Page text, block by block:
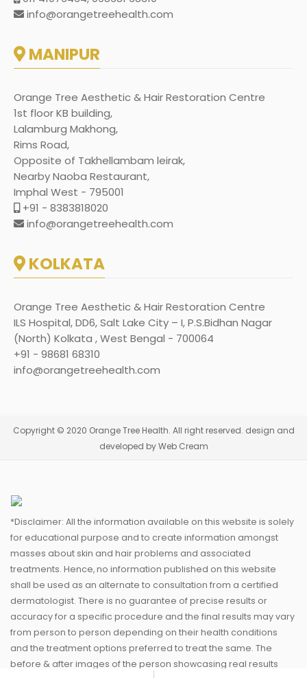
info@orangetreehealth.com
MANIPUR
Orange Tree Aesthetic & Hair Restoration Centre
1st floor KB building,
Lalamburg Makhong,
Rims Road,
Opposite of Takhellambam leirak,
Nearby Naoba Restaurant,
Imphal West - 795001
+91 - 8383818020
info@orangetreehealth.com
KOLKATA
Orange Tree Aesthetic & Hair Restoration Centre
ILS Hospital, DD6, Salt Lake City – I, P.S.Bidhan Nagar
(North) Kolkata , West Bengal - 700064
+91 - 98681 68310
info@orangetreehealth.com
Copyright © 2020 Orange Tree Health. All right reserved. design and
developed by Web Cream
*Disclaimer: All the information available on this website is solely
for educational purpose and to create information amongst
masses about skin and hair problems and associated
treatments. Hence, no information published on this website
shall be used as an alternate to consultation from a certified
dermatologist. There is no guarantee of precise results or
accuracy for a specific procedure and the final results may vary
from person to person depending on their health conditions
and the treatment options preferred to treat the same. The
before & after images of the person showcasing real results